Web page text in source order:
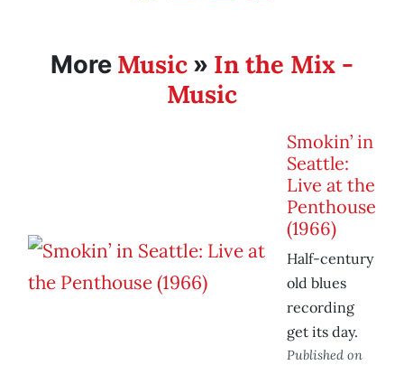
More Music » In the Mix -
Music
Smokin’ in
Seattle:
Live at the
Penthouse
(1966)
Half-century
old blues
recording
get its day.
Published on